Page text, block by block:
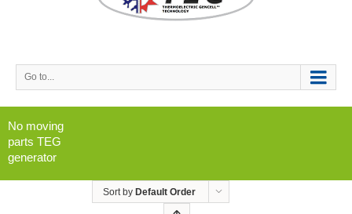
Go to...
No moving
parts TEG
generator
Sort by Default Order